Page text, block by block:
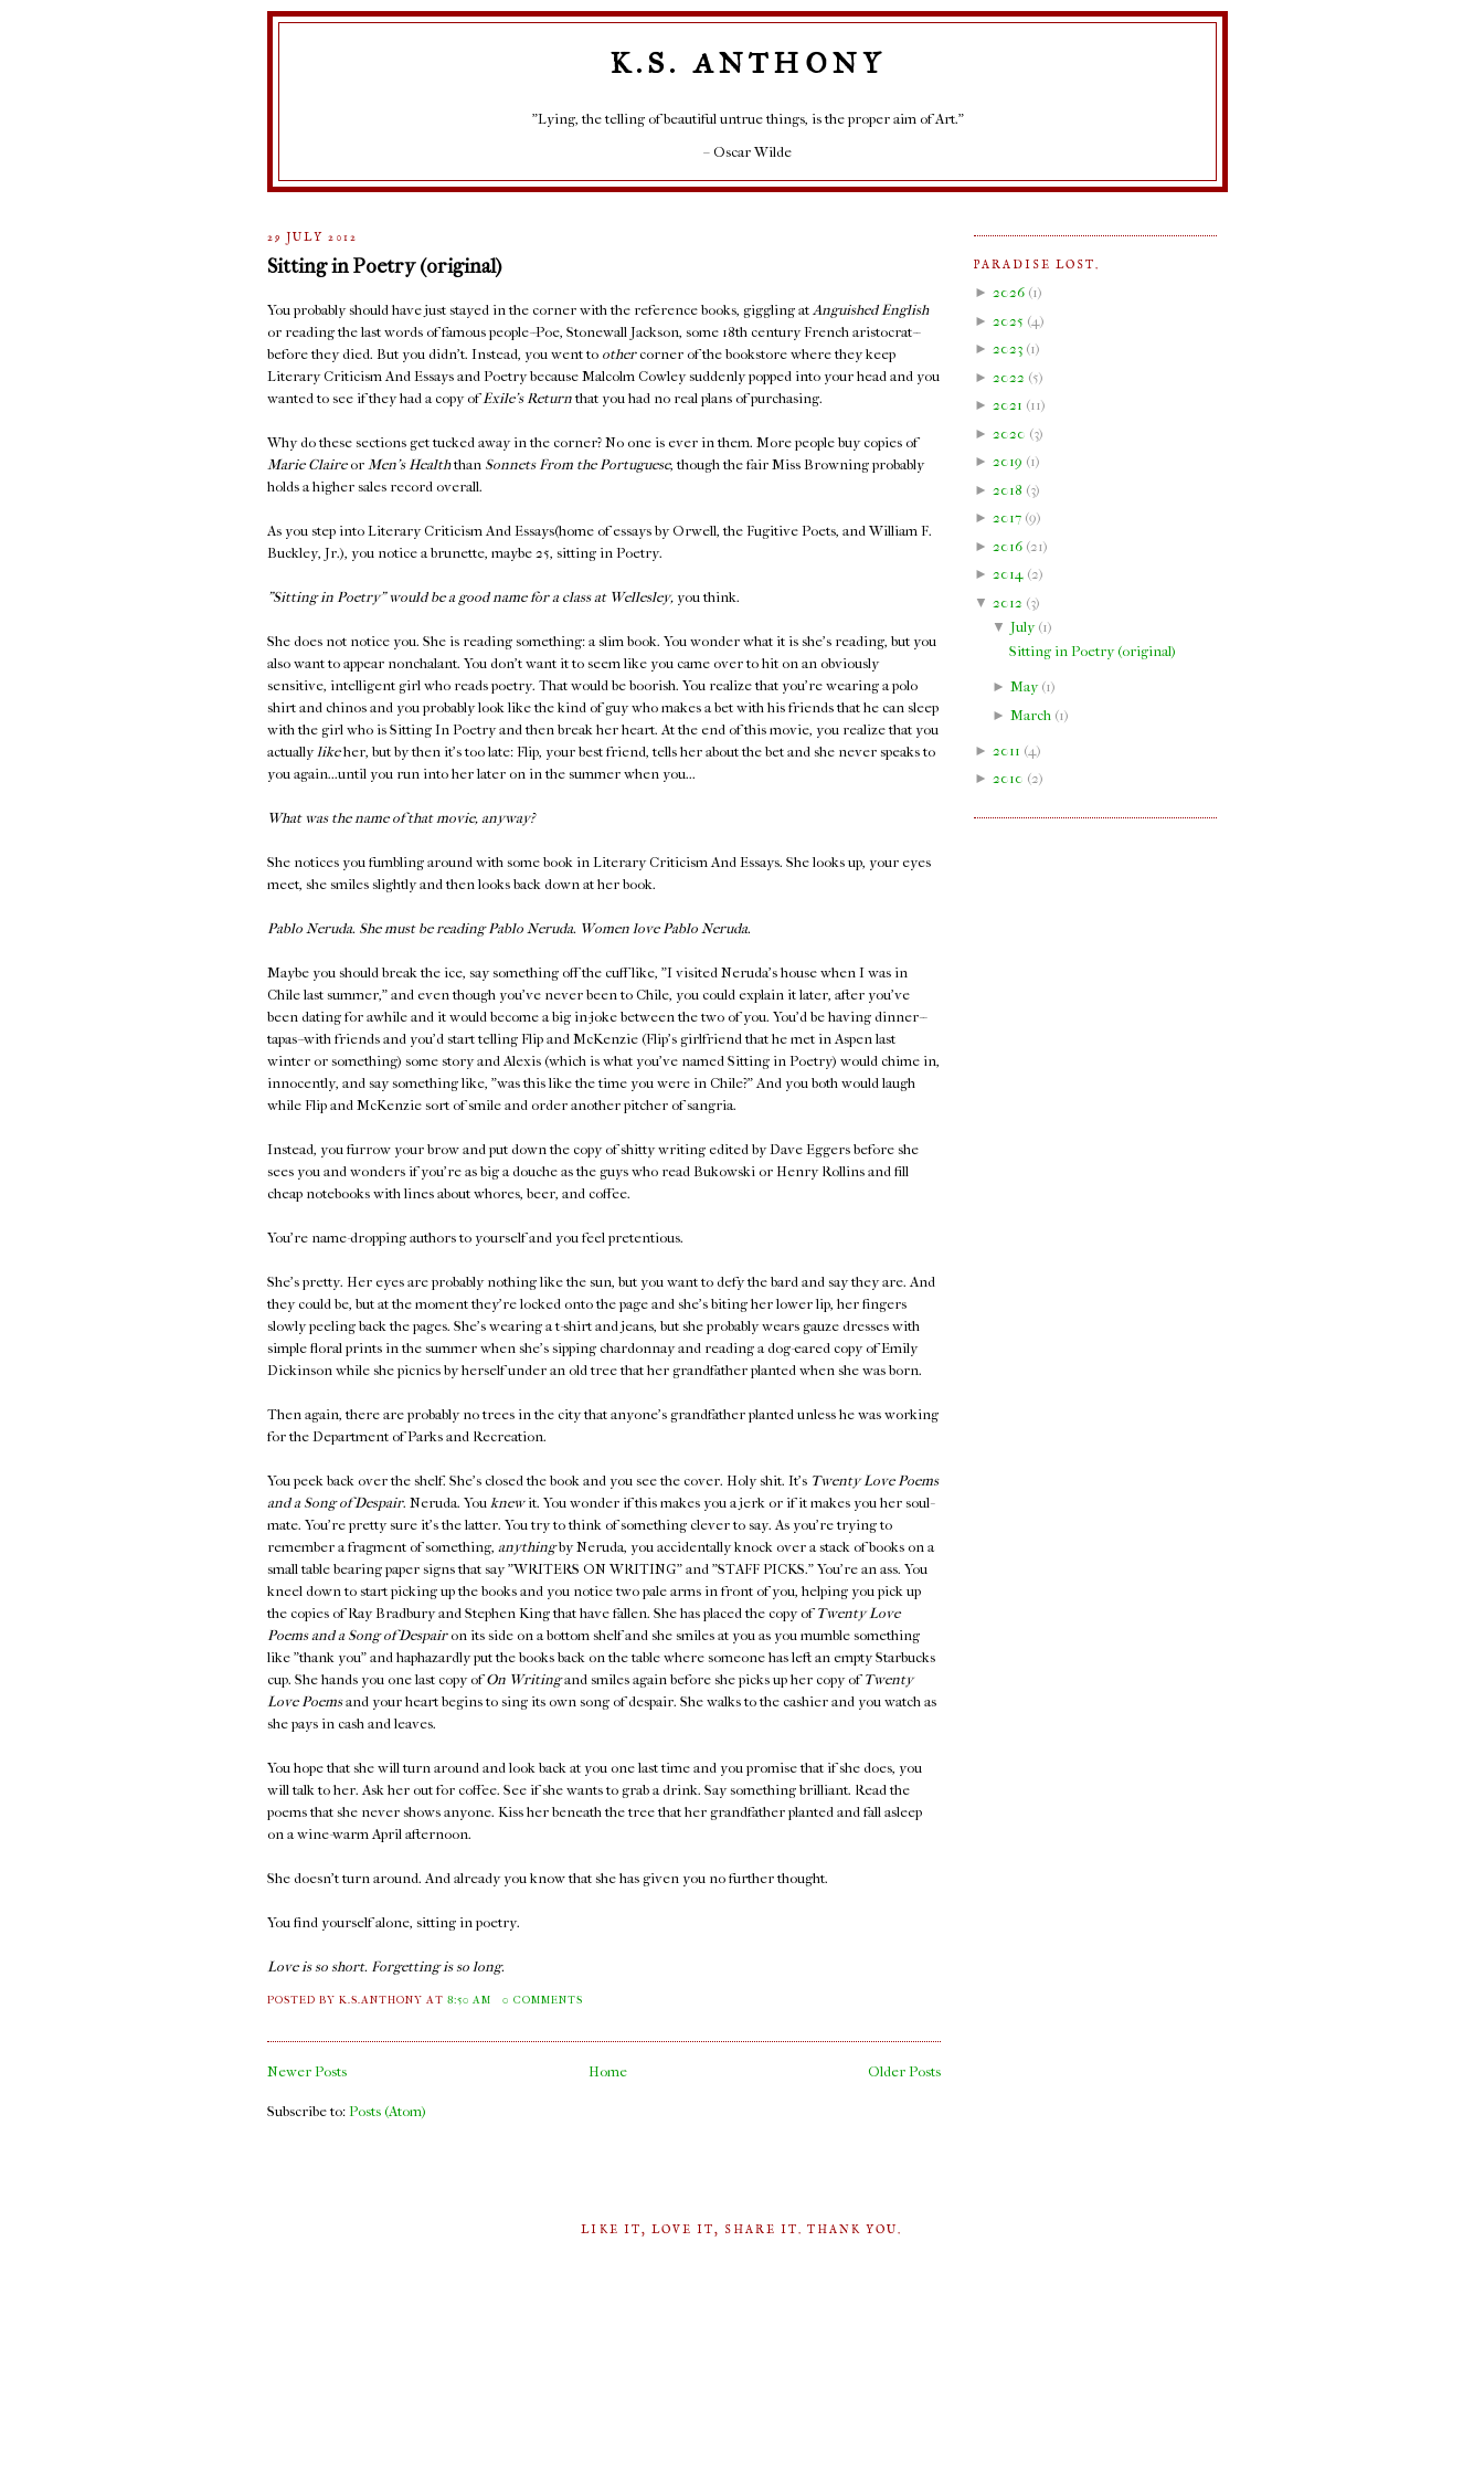
K.S. ANTHONY
"Lying, the telling of beautiful untrue things, is the proper aim of Art."
– Oscar Wilde
29 JULY 2012
Sitting in Poetry (original)
You probably should have just stayed in the corner with the reference books, giggling atAnguished English
or reading the last words of famous people--Poe, Stonewall Jackson, some 18th century French aristocrat--
before they died. But you didn't. Instead, you went to othercorner of the bookstore where they keep
Literary Criticism And Essays and Poetry because Malcolm Cowley suddenly popped into your head and you
wanted to see if they had a copy ofExile's Return that you had no real plans of purchasing.
Why do these sections get tucked away in the corner? No one is ever in them. More people buy copies of
Marie Claireor Men's Healththan Sonnets From the Portuguese, though the fair Miss Browning probably
holds a higher sales record overall.
As you step into Literary Criticism And Essays(home of essays by Orwell, the Fugitive Poets, and William F.
Buckley, Jr.), you notice a brunette, maybe 25, sitting in Poetry.
"Sitting in Poetry" would be a good name for a class at Wellesley, you think.
She does not notice you. She is reading something: a slim book. You wonder what it is she's reading, but you
also want to appear nonchalant. You don't want it to seem like you came over to hit on an obviously
sensitive, intelligent girl who reads poetry. That would be boorish. You realize that you're wearing a polo
shirt and chinos and you probably look like the kind of guy who makes a bet with his friends that he can sleep
with the girl who is Sitting In Poetry and then break her heart. At the end of this movie, you realize that you
actuallylikeher, but by then it's too late: Flip, your best friend, tells her about the bet and she never speaks to
you again...until you run into her later on in the summer when you...
What was the name of that movie, anyway?
She notices you fumbling around with some book in Literary Criticism And Essays. She looks up, your eyes
meet, she smiles slightly and then looks back down at her book.
Pablo Neruda. She must be reading Pablo Neruda. Women love Pablo Neruda.
Maybe you should break the ice, say something off the cuff like, "I visited Neruda's house when I was in
Chile last summer," and even though you've never been to Chile, you could explain it later, after you've
been dating for awhile and it would become a big in-joke between the two of you. You'd be having dinner--
tapas--with friends and you'd start telling Flip and McKenzie (Flip's girlfriend that he met in Aspen last
winter or something) some story and Alexis (which is what you've named Sitting in Poetry) would chime in,
innocently, and say something like, "was this like the time you were in Chile?" And you both would laugh
while Flip and McKenzie sort of smile and order another pitcher of sangria.
Instead, you furrow your brow and put down the copy of shitty writing edited by Dave Eggers before she
sees you and wonders if you're as big a douche as the guys who read Bukowski or Henry Rollins and fill
cheap notebooks with lines about whores, beer, and coffee.
You're name-dropping authors to yourself and you feel pretentious.
She's pretty. Her eyes are probably nothing like the sun, but you want to defy the bard and say they are. And
they could be, but at the moment they're locked onto the page and she's biting her lower lip, her fingers
slowly peeling back the pages. She's wearing a t-shirt and jeans, but she probably wears gauze dresses with
simple floral prints in the summer when she's sipping chardonnay and reading a dog-eared copy of Emily
Dickinson while she picnics by herself under an old tree that her grandfather planted when she was born.
Then again, there are probably no trees in the city that anyone's grandfather planted unless he was working
for the Department of Parks and Recreation.
You peek back over the shelf. She's closed the book and you see the cover. Holy shit. It's Twenty Love Poems
and a Song of Despair. Neruda. You knewit. You wonder if this makes you a jerk or if it makes you her soul-
mate. You're pretty sure it's the latter. You try to think of something clever to say. As you're trying to
remember a fragment of something, anythingby Neruda, you accidentally knock over a stack of books on a
small table bearing paper signs that say "WRITERS ON WRITING" and "STAFF PICKS." You're an ass. You
kneel down to start picking up the books and you notice two pale arms in front of you, helping you pick up
the copies of Ray Bradbury and Stephen King that have fallen. She has placed the copy of Twenty Love
Poems and a Song of Despairon its side on a bottom shelf and she smiles at you as you mumble something
like "thank you" and haphazardly put the books back on the table where someone has left an empty Starbucks
cup. She hands you one last copy ofOn Writingand smiles again before she picks up her copy of Twenty
Love Poemsand your heart begins to sing its own song of despair. She walks to the cashier and you watch as
she pays in cash and leaves.
You hope that she will turn around and look back at you one last time and you promise that if she does, you
will talk to her. Ask her out for coffee. See if she wants to grab a drink. Say something brilliant. Read the
poems that she never shows anyone. Kiss her beneath the tree that her grandfather planted and fall asleep
on a wine-warm April afternoon.
She doesn't turn around. And already you know that she has given you no further thought.
You find yourself alone, sitting in poetry.
Love is so short. Forgetting is so long.
POSTED BY K.S.ANTHONYAT8:50 AM 0 COMMENTS
Newer Posts Older Posts
Home
Subscribe to: Posts (Atom)
PARADISE LOST.
► 2026 (1)
► 2025 (4 )
► 2023 (1)
► 2022 (5)
► 2021 (11)
► 2020 (3)
► 2019 (1)
► 2018 (3)
► 2017 (9)
► 2016 (21)
► 2014 (2)
▼ 2012 (3)
▼ July(1)
Sitting in Poetry (original)
► May(1)
► March (1)
► 2011 (4 )
► 2010 (2)
LIKE IT, LOVE IT, SHARE IT. THANK YOU.